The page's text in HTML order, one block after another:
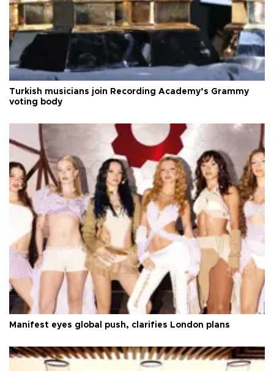
Turkish musicians join Recording Academy’s Grammy
voting body
Manifest eyes global push, clarifies London plans